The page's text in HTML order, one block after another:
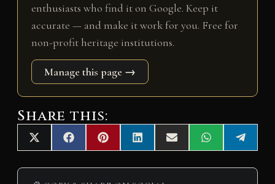
enthusiasts who find it on Google. Keep it
accurate — and make it work for you. Free for
non-profit heritage institutions.
Manage this page →
Share this:
Share
on
X
(
T
Share
on
F
a
c
Share
on
P
i
n
Share
on
L
i
n
Share
on
E
m
a
Share
on
W
h
a
Share
on
e
l